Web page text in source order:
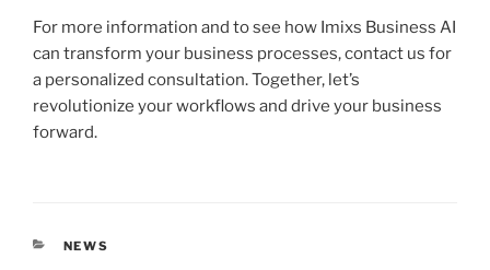
For more information and to see how Imixs Business AI
can transform your business processes, contact us for
a personalized consultation. Together, let’s
revolutionize your workflows and drive your business
forward.
CATEGORIES
NEWS